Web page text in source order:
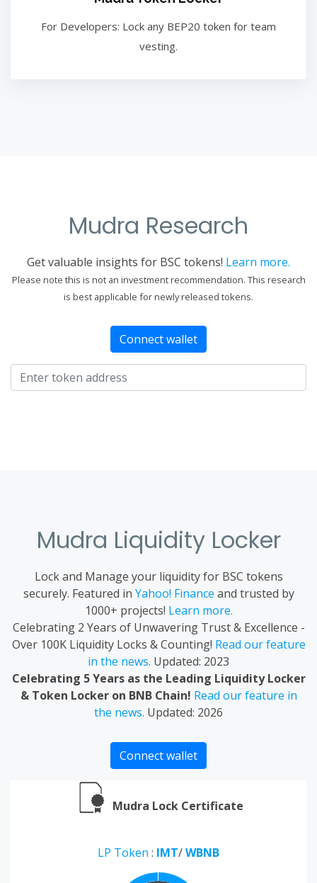
For Developers: Lock any BEP20 token for team
vesting.
Mudra Research
Get valuable insights for BSC tokens! Learn more.
Please note this is not an investment recommendation. This research
is best applicable for newly released tokens.
Connect wallet
Mudra Liquidity Locker
Lock and Manage your liquidity for BSC tokens
securely. Featured in Yahoo! Finance and trusted by
1000+ projects! Learn more.
Celebrating 2 Years of Unwavering Trust & Excellence -
Over 100K Liquidity Locks & Counting! Read our feature
in the news. Updated: 2023
Celebrating 5 Years as the Leading Liquidity Locker
& Token Locker on BNB Chain! Read our feature in
the news. Updated: 2026
Connect wallet
Mudra Lock Certificate
LP Token : IMT/WBNB